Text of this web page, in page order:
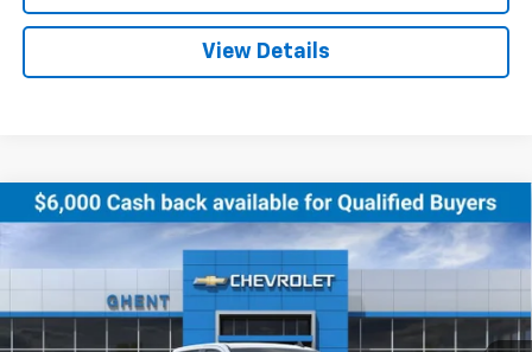
View Details
New 2026Chevrolet Silverado 1500RST
2GCUKEED4T1132773 Stock:138179Model:CK10543
Ext. Int.
FINANCE LEASE
$52,499
GHENT PRICE
Compare Vehicle